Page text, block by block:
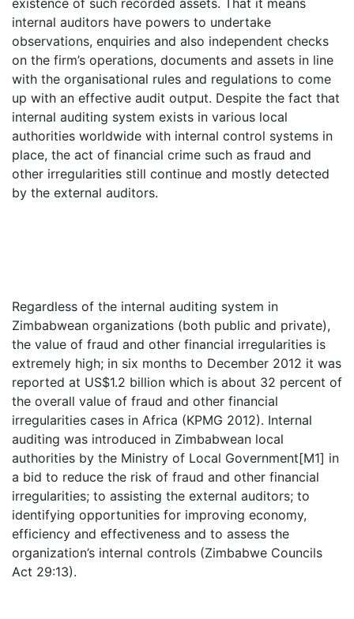
existence of such recorded assets. That it means
internal auditors have powers to undertake
observations, enquiries and also independent checks
on the firm’s operations, documents and assets in line
with the organisational rules and regulations to come
up with an effective audit output. Despite the fact that
internal auditing system exists in various local
authorities worldwide with internal control systems in
place, the act of financial crime such as fraud and
other irregularities still continue and mostly detected
by the external auditors.
Regardless of the internal auditing system in
Zimbabwean organizations (both public and private),
the value of fraud and other financial irregularities is
extremely high; in six months to December 2012 it was
reported at US$1.2 billion which is about 32 percent of
the overall value of fraud and other financial
irregularities cases in Africa (KPMG 2012). Internal
auditing was introduced in Zimbabwean local
authorities by the Ministry of Local Government[M1] in
a bid to reduce the risk of fraud and other financial
irregularities; to assisting the external auditors; to
identifying opportunities for improving economy,
efficiency and effectiveness and to assess the
organization’s internal controls (Zimbabwe Councils
Act 29:13).